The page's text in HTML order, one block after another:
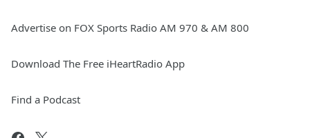
Advertise on FOX Sports Radio AM 970 & AM 800
Download The Free iHeartRadio App
Find a Podcast